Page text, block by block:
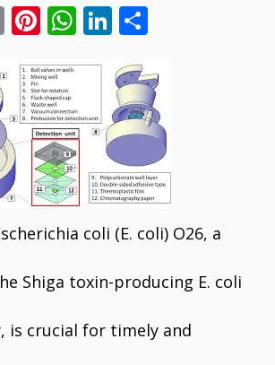
E
ai
l
Pi
er
e
st
W
at
s
A
p
p
Li
k
e
dI
n
ar
e
coli (E. coli) O26, a
Shiga toxin-producing E. coli
is crucial for timely and